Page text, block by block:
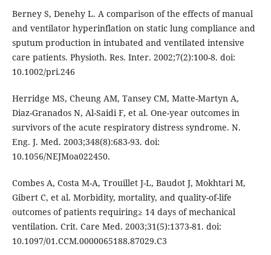
Berney S, Denehy L. A comparison of the effects of manual
and ventilator hyperinflation on static lung compliance and
sputum production in intubated and ventilated intensive
care patients. Physioth. Res. Inter. 2002;7(2):100-8. doi:
10.1002/pri.246
Herridge MS, Cheung AM, Tansey CM, Matte-Martyn A,
Diaz-Granados N, Al-Saidi F, et al. One-year outcomes in
survivors of the acute respiratory distress syndrome. N.
Eng. J. Med. 2003;348(8):683-93. doi:
10.1056/NEJMoa022450.
Combes A, Costa M-A, Trouillet J-L, Baudot J, Mokhtari M,
Gibert C, et al. Morbidity, mortality, and quality-of-life
outcomes of patients requiring≥ 14 days of mechanical
ventilation. Crit. Care Med. 2003;31(5):1373-81. doi:
10.1097/01.CCM.0000065188.87029.C3